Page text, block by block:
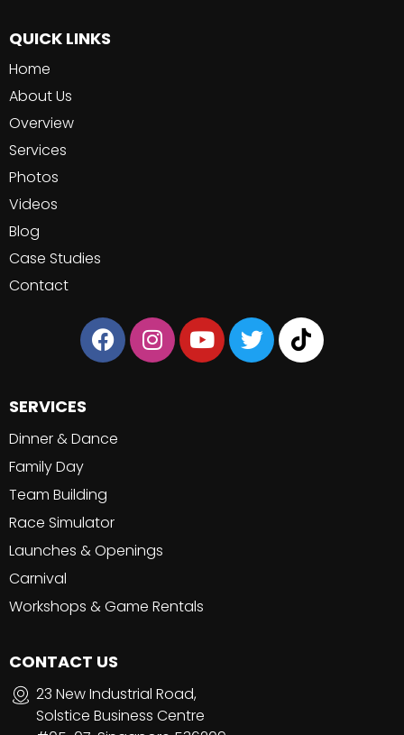
QUICK LINKS
Home
About Us
Overview
Services
Photos
Videos
Blog
Case Studies
Contact
SERVICES
Dinner & Dance
Family Day
Team Building
Race Simulator
Launches & Openings
Carnival
Workshops & Game Rentals
CONTACT US
23 New Industrial Road,
Solstice Business Centre